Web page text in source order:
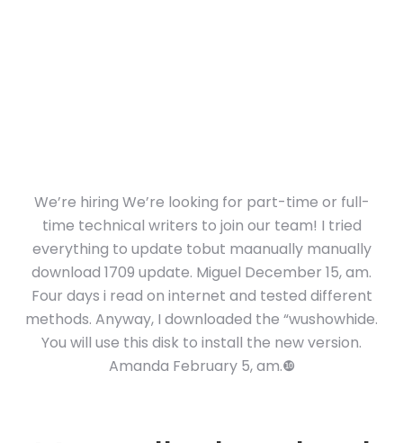
We’re hiring We’re looking for part-time or full-
time technical writers to join our team! I tried
everything to update tobut maanually manually
download 1709 update. Miguel December 15, am.
Four days i read on internet and tested different
methods. Anyway, I downloaded the “wushowhide.
You will use this disk to install the new version.
Amanda February 5, am.❿